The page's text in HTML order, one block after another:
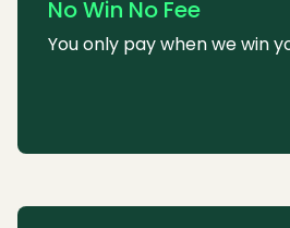
No Win No Fee
You only pay when we win